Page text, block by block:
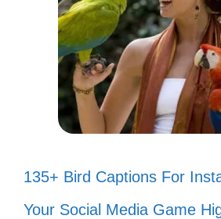
135+ Bird Captions For
Your Social Media Game